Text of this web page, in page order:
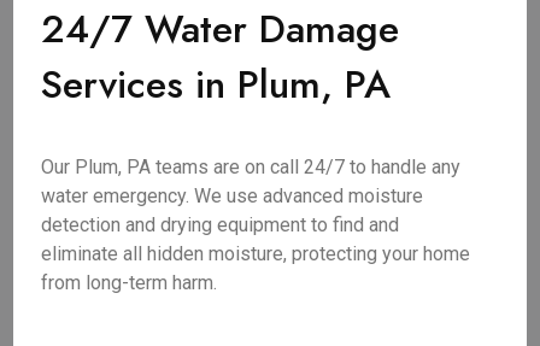
24/7 Water Damage
Services in Plum, PA
Our Plum, PA teams are on call 24/7 to handle any
water emergency. We use advanced moisture
detection and drying equipment to find and
eliminate all hidden moisture, protecting your home
from long-term harm.